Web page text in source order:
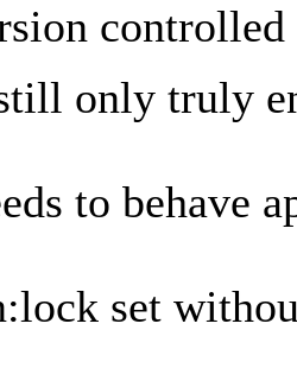
only truly
to behave
set